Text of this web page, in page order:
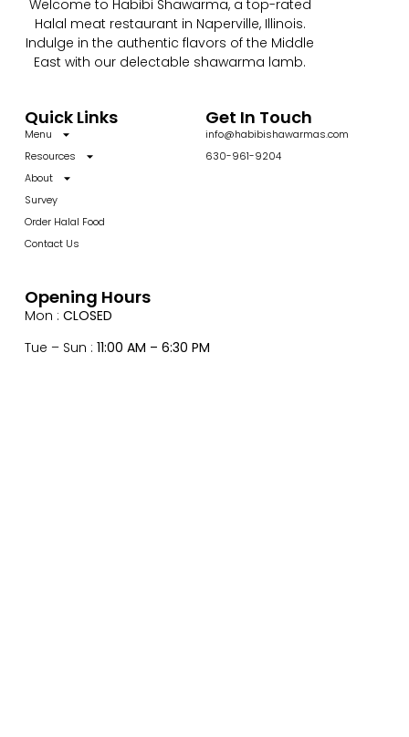
Welcome to Habibi Shawarma, a top-rated
Halal meat restaurant in Naperville, Illinois.
Indulge in the authentic flavors of the Middle
East with our delectable shawarma lamb.
Quick Links
Menu
Resources
About
Survey
Order Halal Food
Contact Us
Get In Touch
info@habibishawarmas.com
630-961-9204
Opening Hours
Mon : CLOSED
Tue – Sun : 11:00 AM – 6:30 PM